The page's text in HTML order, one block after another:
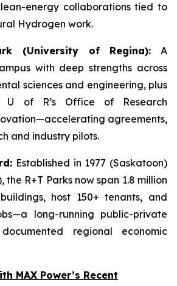
energy collaborations tied to
Hydrogen work.
(University of Regina): A
with deep strengths across
sciences and engineering, plus
U of R’s Office of Research
agreements,
and industry pilots.
Established in 1977 (Saskatoon)
the R+T Parks now span 1.8 million
host 150+ tenants, and
long-running public-private
regional economic
MAX Power’s Recent